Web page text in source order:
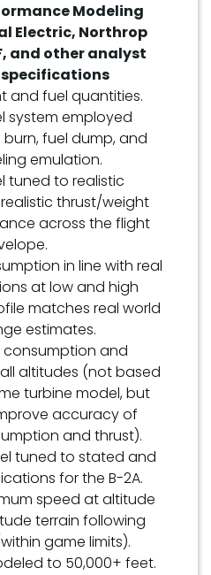
Modeling
Electric, Northrop
and other analyst
and fuel quantities.
system employed
burn, fuel dump, and
emulation.
tuned to realistic
thrust/weight
across the flight
in line with real
at low and high
matches real world
estimates.
consumption and
altitudes (not based
turbine model, but
accuracy of
and thrust).
tuned to stated and
for the B-2A.
speed at altitude
terrain following
game limits).
to 50,000+ feet.